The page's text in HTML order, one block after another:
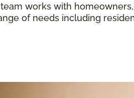
works with
of needs including